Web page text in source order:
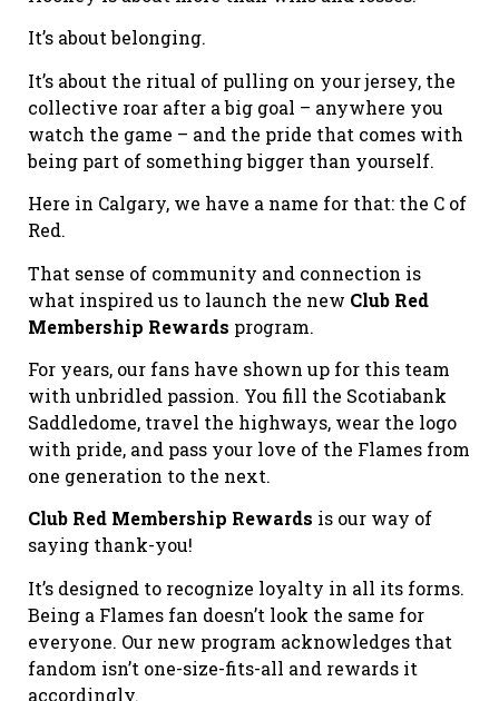
It’s about belonging.
It’s about the ritual of pulling on your jersey, the
collective roar after a big goal – anywhere you
watch the game – and the pride that comes with
being part of something bigger than yourself.
Here in Calgary, we have a name for that: the C of
Red.
That sense of community and connection is
what inspired us to launch the new Club Red
Membership Rewards program.
For years, our fans have shown up for this team
with unbridled passion. You fill the Scotiabank
Saddledome, travel the highways, wear the logo
with pride, and pass your love of the Flames from
one generation to the next.
Club Red Membership Rewards is our way of
saying thank-you!
It’s designed to recognize loyalty in all its forms.
Being a Flames fan doesn’t look the same for
everyone. Our new program acknowledges that
fandom isn’t one-size-fits-all and rewards it
accordingly.